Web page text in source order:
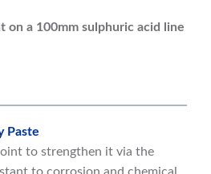
on a 100mm sulphuric acid line
Paste
to strengthen it via the